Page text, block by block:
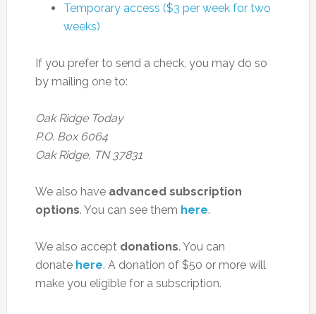
Temporary access ($3 per week for two
weeks)
If you prefer to send a check, you may do so
by mailing one to:
Oak Ridge Today
P.O. Box 6064
Oak Ridge, TN 37831
We also have advanced subscription
options. You can see them here.
We also accept donations. You can
donate here. A donation of $50 or more will
make you eligible for a subscription.